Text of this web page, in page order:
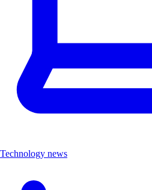
Technology news